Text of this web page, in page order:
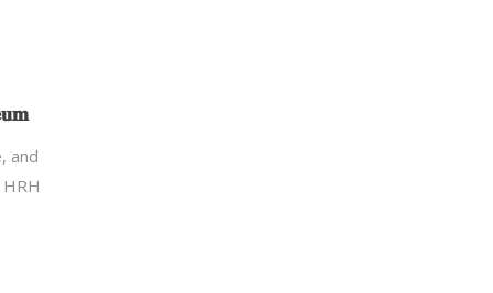
and